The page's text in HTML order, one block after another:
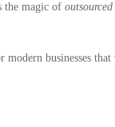
the magic ofoutsourced
businesses that